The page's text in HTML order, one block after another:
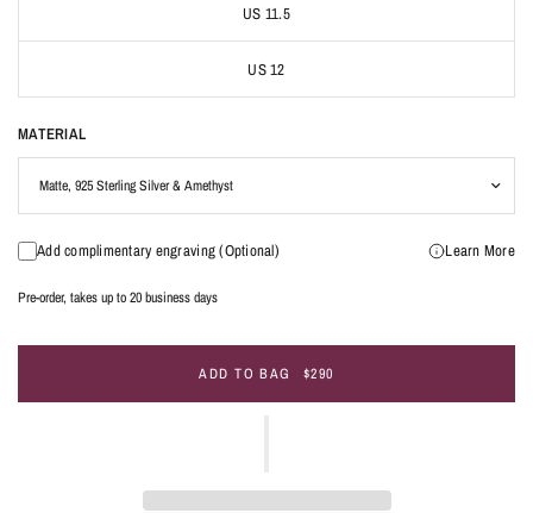
US 11.5
US 12
MATERIAL
Add complimentary engraving (Optional) Learn More
Pre-order, takes up to 20 business days
ADD TO BAG $290